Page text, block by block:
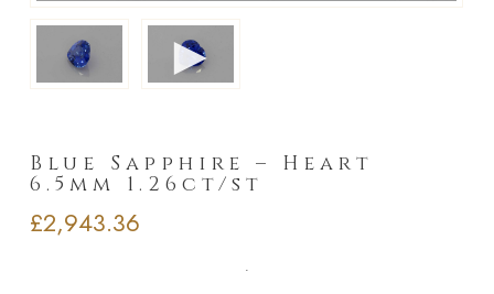
►
Blue Sapphire – Heart
6.5mm 1.26ct/st
£2,943.36